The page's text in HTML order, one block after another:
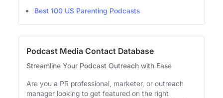
Best 100 US Parenting Podcasts
Podcast Media Contact Database
Streamline Your Podcast Outreach with Ease
Are you a PR professional, marketer, or outreach
manager looking to get featured on the right